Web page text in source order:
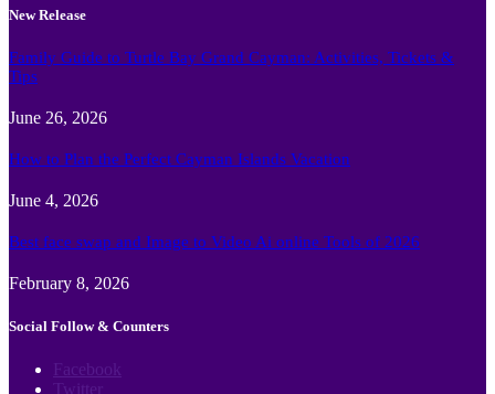
New Release
Family Guide to Turtle Bay Grand Cayman: Activities, Tickets &
Tips
June 26, 2026
How to Plan the Perfect Cayman Islands Vacation
June 4, 2026
Best face swap and Image to Video Ai online Tools of 2026
February 8, 2026
Social Follow & Counters
Facebook
Twitter